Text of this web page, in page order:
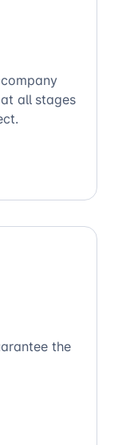
all stages
the